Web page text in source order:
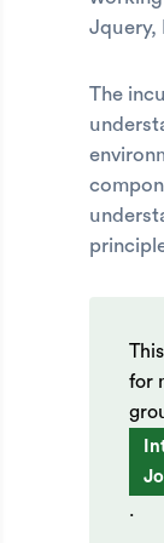
Jquery,
The
for
.